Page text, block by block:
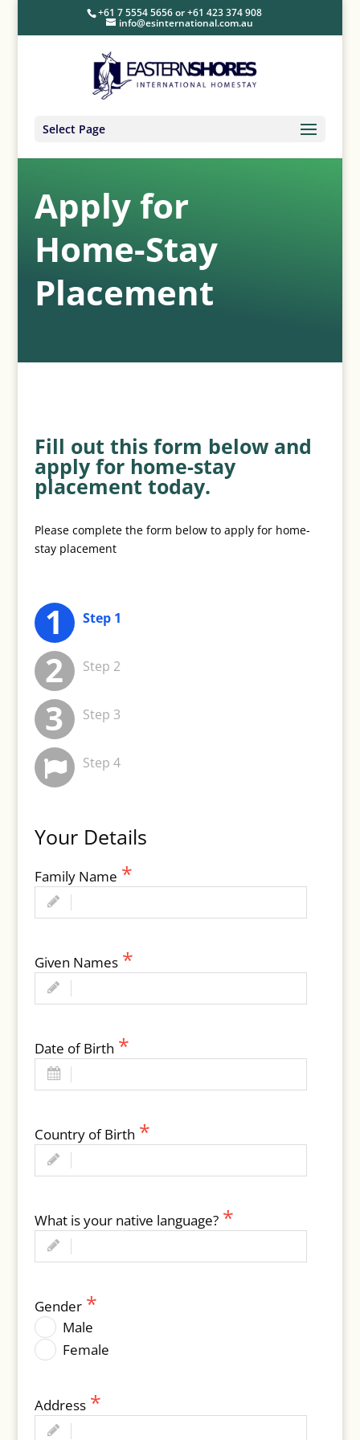
+61 7 5554 5656or+61 423 374 908
info@esinternational.com.au
Select Page
Apply for
Home-Stay
Placement
Fill out this form below and
apply for home-stay
placement today.
Please complete the form below to apply for home-
stay placement
Step 1
Step 2
Step 3
Step 4
Your Details
Family Name
Given Names
Date of Birth
Country of Birth
What is your native language?
Gender
Male
Female
Address